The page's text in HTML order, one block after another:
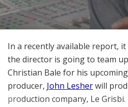
In a recently available report,
the director is going to team
Christian Bale for his upcoming
producer, John Lesherwill
production company, Le